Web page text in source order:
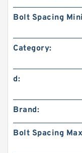
Bolt Spacing
Category:
d:
Brand:
Bolt Spacing